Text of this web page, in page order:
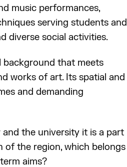
music performances,
serving students and
diverse social activities.
background that meets
works of art. Its spatial and
and demanding
the university it is a part
of the region, which belongs
aims?